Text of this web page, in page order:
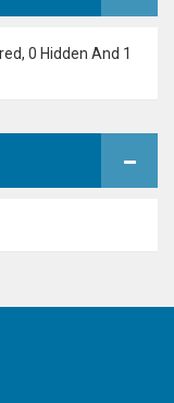
0 Hidden And 1